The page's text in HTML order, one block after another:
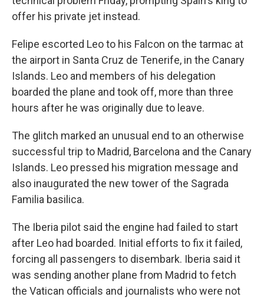
offer his private jet instead.
Felipe escorted Leo to his Falcon on the tarmac at
the airport in Santa Cruz de Tenerife, in the Canary
Islands. Leo and members of his delegation
boarded the plane and took off, more than three
hours after he was originally due to leave.
The glitch marked an unusual end to an otherwise
successful trip to Madrid, Barcelona and the Canary
Islands. Leo pressed his migration message and
also inaugurated the new tower of the Sagrada
Familia basilica.
The Iberia pilot said the engine had failed to start
after Leo had boarded. Initial efforts to fix it failed,
forcing all passengers to disembark. Iberia said it
was sending another plane from Madrid to fetch
the Vatican officials and journalists who were not